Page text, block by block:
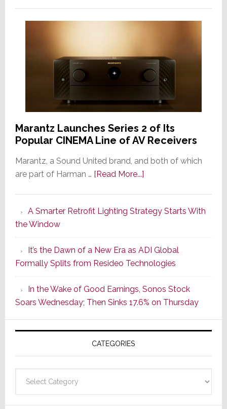
Marantz Launches Series 2 of Its
Popular CINEMA Line of AV Receivers
Marantz, a Sound United brand, and both of which
are part of Harman … [Read More...]about
Series
of
Its
Popular
CINEMA
Line
of
AV
Receivers
A Smarter Retrofit Lighting Strategy Starts With
the Window
It’s the Dawn of a New Era as ADI Global
Formally Splits from Resideo Technologies
In the Wake of Good Earnings, Sonos Stock
Soars Wednesday; Then Sinks 17.6% on Thursday
CATEGORIES